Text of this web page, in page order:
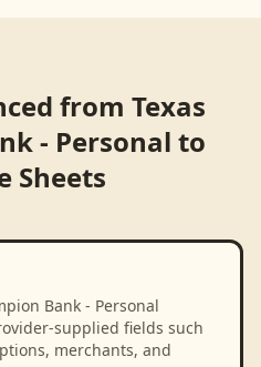
from Texas
- Personal to
Sheets
Bank - Personal
supplied fields such
merchants, and